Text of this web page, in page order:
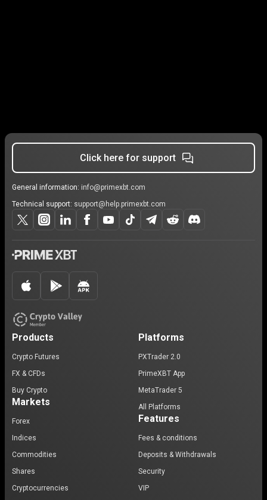
Click here for support
General information: info@primexbt.com
Technical support: support@help.primexbt.com
Products
Crypto Futures
FX & CFDs
Buy Crypto
Markets
Forex
Indices
Commodities
Shares
Cryptocurrencies
Platforms
PXTrader 2.0
PrimeXBT App
MetaTrader 5
All Platforms
Features
Fees & conditions
Deposits & Withdrawals
Security
VIP